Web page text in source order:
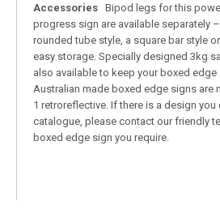
Accessories Bipod legs for this
progress sign are available separately
rounded tube style, a square bar style
easy storage. Specially designed 3kg
also available to keep your boxed edge
Australian made boxed edge signs are
1 retroreflective. If there is a design you
catalogue, please contact our friendly
boxed edge sign you require.